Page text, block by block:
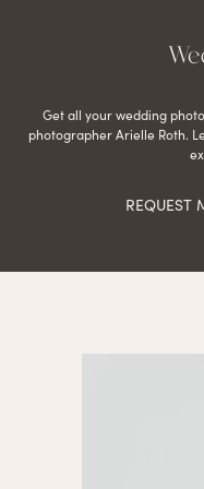
Get all your wedding
photographer Arielle Roth.
REQUEST